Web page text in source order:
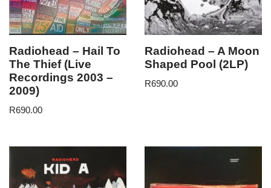
Radiohead – Hail To
The Thief (Live
Recordings 2003 –
2009)
R690.00
Radiohead – A Moon
Shaped Pool (2LP)
R690.00